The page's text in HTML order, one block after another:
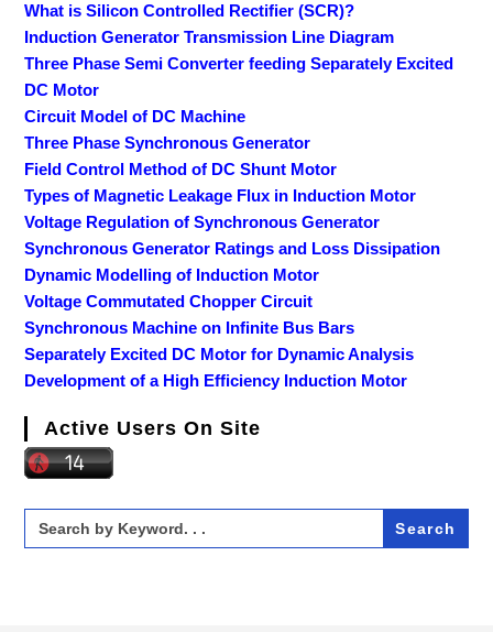
What is Silicon Controlled Rectifier (SCR)?
Induction Generator Transmission Line Diagram
Three Phase Semi Converter feeding Separately Excited
DC Motor
Circuit Model of DC Machine
Three Phase Synchronous Generator
Field Control Method of DC Shunt Motor
Types of Magnetic Leakage Flux in Induction Motor
Voltage Regulation of Synchronous Generator
Synchronous Generator Ratings and Loss Dissipation
Dynamic Modelling of Induction Motor
Voltage Commutated Chopper Circuit
Synchronous Machine on Infinite Bus Bars
Separately Excited DC Motor for Dynamic Analysis
Development of a High Efficiency Induction Motor
Active Users On Site
Search
for: